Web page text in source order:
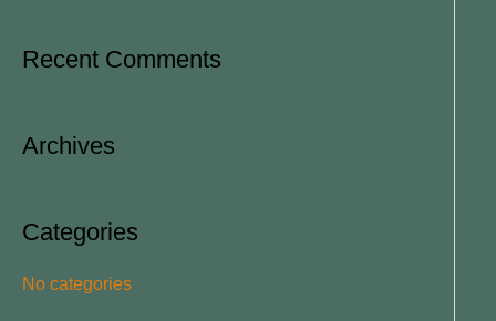
h
:
Recent Comments
Archives
Categories
No categories